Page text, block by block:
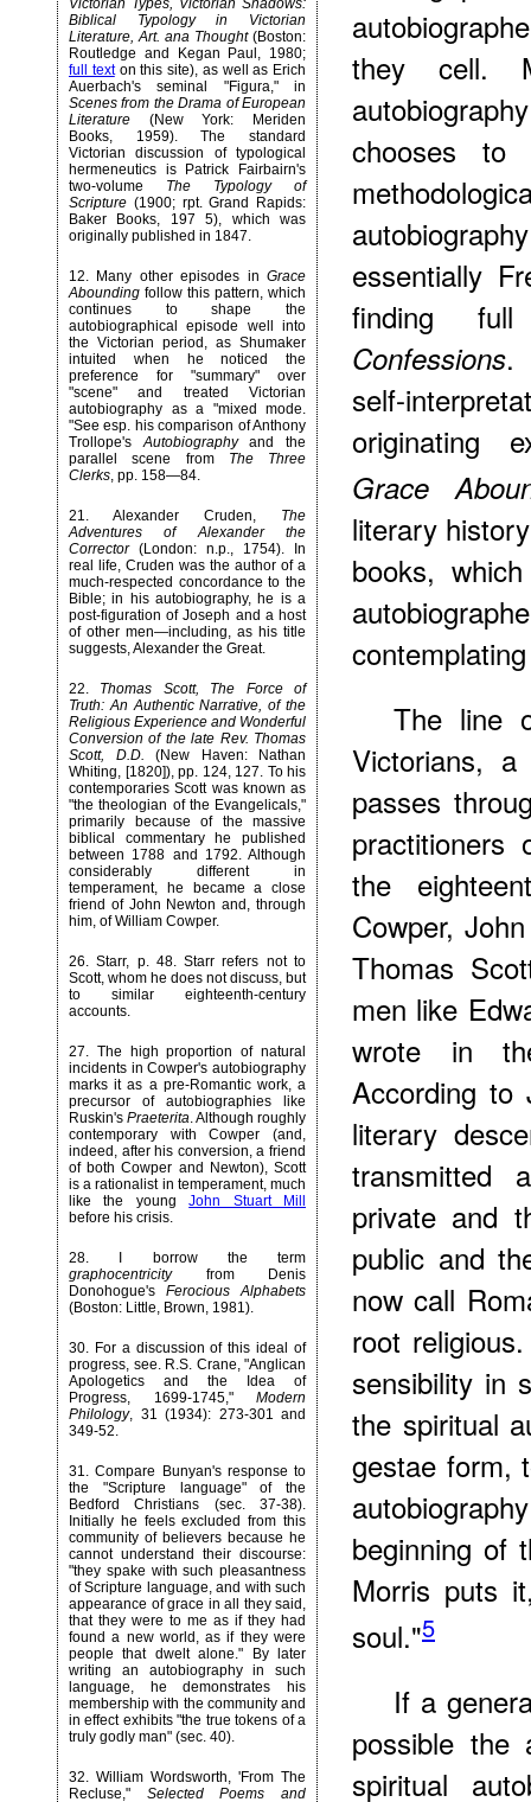
Victorian Types, Victorian Shadows:
Biblical Typology in Victorian
Literature, Art. ana Thought(Boston:
Routledge and Kegan Paul, 1980;
full texton this site), as well as Erich
Auerbach's seminal "Figura," in
Scenes from the Drama of European
Literature (New York: Meriden
Books, 1959). The standard
Victorian discussion of typological
hermeneutics is Patrick Fairbairn's
two-volume The Typology of
Scripture (1900; rpt. Grand Rapids:
Baker Books, 197 5), which was
originally published in 1847.
12. Many other episodes in Grace
Abounding follow this pattern, which
continues to shape the
autobiographical episode well into
the Victorian period, as Shumaker
intuited when he noticed the
preference for "summary" over
"scene" and treated Victorian
autobiography as a "mixed mode.
"See esp. his comparison of Anthony
Trollope'sAutobiographyand the
parallel scene from The Three
Clerks, pp. 158—84.
21. Alexander Cruden, The
Adventures of Alexander the
Corrector(London: n.p., 1754). In
real life, Cruden was the author of a
much-respected concordance to the
Bible; in his autobiography, he is a
post-figuration of Joseph and a host
of other men—including, as his title
suggests, Alexander the Great.
22. Thomas Scott, The Force of
Truth: An Authentic Narrative, of the
Religious Experience and Wonderful
Conversion of the late Rev. Thomas
Scott, D.D. (New Haven: Nathan
Whiting, [1820]), pp. 124, 127. To his
contemporaries Scott was known as
"the theologian of the Evangelicals,"
primarily because of the massive
biblical commentary he published
between 1788 and 1792. Although
considerably different in
temperament, he became a close
friend of John Newton and, through
him, of William Cowper.
26. Starr, p. 48. Starr refers not to
Scott, whom he does not discuss, but
to similar eighteenth-century
accounts.
27. The high proportion of natural
incidents in Cowper's autobiography
marks it as a pre-Romantic work, a
precursor of autobiographies like
Ruskin's Praeterita. Although roughly
contemporary with Cowper (and,
indeed, after his conversion, a friend
of both Cowper and Newton), Scott
is a rationalist in temperament, much
like the youngJohn Stuart Mill
before his crisis.
28. I borrow the term
graphocentricityfrom Denis
Donohogue's Ferocious Alphabets
(Boston: Little, Brown, 1981).
30. For a discussion of this ideal of
progress, see. R.S. Crane, "Anglican
Apologetics and the Idea of
Progress, 1699-1745," Modern
Philology, 31 (1934): 273-301 and
349-52.
31. Compare Bunyan's response to
the "Scripture language" of the
Bedford Christians (sec. 37-38).
Initially he feels excluded from this
community of believers because he
cannot understand their discourse:
"they spake with such pleasantness
of Scripture language, and with such
appearance of grace in all they said,
that they were to me as if they had
found a new world, as if they were
people that dwelt alone." By later
writing an autobiography in such
language, he demonstrates his
membership with the community and
in effect exhibits "the true tokens of a
truly godly man" (sec. 40).
32. William Wordsworth, 'From The
Recluse," Selected Poems and
they cell.
chooses
essentially
finding full
Confessions.
self-
originating
Grace
literary
books,
The line
Victorians,
passes
practitioners
the
Cowper,
Thomas
men like
wrote in
According to
literary
transmitted
private and
public and
now call
root
sensibility in
the spiritual
gestae form,
beginning of
Morris puts
soul."5
If a
possible the
spiritual